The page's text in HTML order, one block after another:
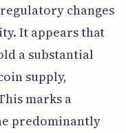
changes
It appears that
a substantial
supply,
marks a
predominantly